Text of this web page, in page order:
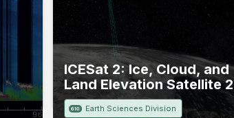
ICESat 2: Ice, Cloud, and
Land Elevation Satellite 2
610 Earth Sciences Division